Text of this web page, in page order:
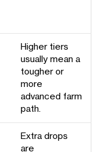
Higher tiers
usually mean a
tougher or
more
advanced farm
path.
Extra drops
are